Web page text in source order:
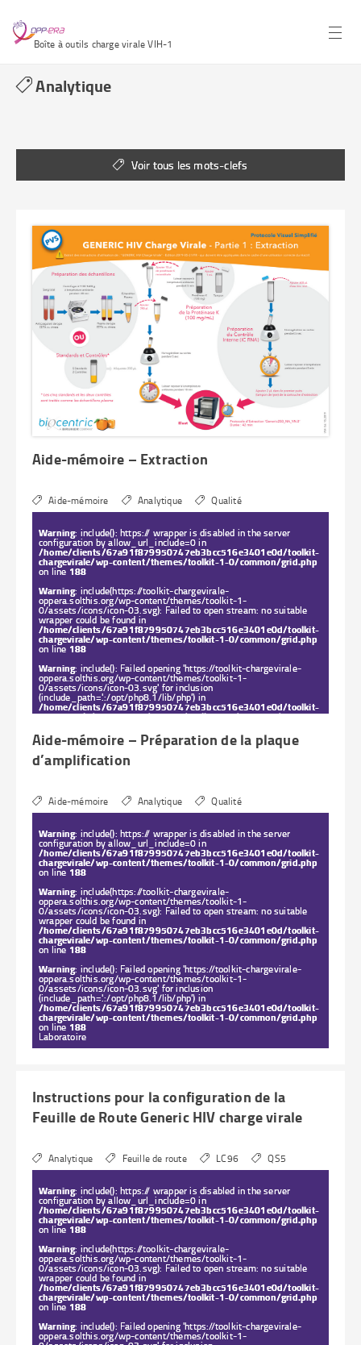
Boîte à outils charge virale VIH-1
Analytique
Voir tous les mots-clefs
Aide-mémoire – Extraction
Aide-mémoire Analytique Qualité
Warning: include(): https:// wrapper is disabled in the server
configuration by allow_url_include=0 in
/home/clients/67a91f879950747eb3bcc516e3401e0d/toolkit-
chargevirale/wp-content/themes/toolkit-1-0/common/grid.php
on line 188
Warning: include(https://toolkit-chargevirale-
oppera.solthis.org/wp-content/themes/toolkit-1-
0/assets/icons/icon-03.svg): Failed to open stream: no suitable
wrapper could be found in
/home/clients/67a91f879950747eb3bcc516e3401e0d/toolkit-
chargevirale/wp-content/themes/toolkit-1-0/common/grid.php
on line 188
Warning: include(): Failed opening 'https://toolkit-chargevirale-
oppera.solthis.org/wp-content/themes/toolkit-1-
0/assets/icons/icon-03.svg' for inclusion
(include_path='.:/opt/php8.1/lib/php') in
/home/clients/67a91f879950747eb3bcc516e3401e0d/toolkit-
chargevirale/wp-content/themes/toolkit-1-0/common/grid.php
Laboratoire
Aide-mémoire – Préparation de la plaque
d’amplification
Aide-mémoire Analytique Qualité
Warning: include(): https:// wrapper is disabled in the server
configuration by allow_url_include=0 in
/home/clients/67a91f879950747eb3bcc516e3401e0d/toolkit-
chargevirale/wp-content/themes/toolkit-1-0/common/grid.php
on line 188
Warning: include(https://toolkit-chargevirale-
oppera.solthis.org/wp-content/themes/toolkit-1-
0/assets/icons/icon-03.svg): Failed to open stream: no suitable
wrapper could be found in
/home/clients/67a91f879950747eb3bcc516e3401e0d/toolkit-
chargevirale/wp-content/themes/toolkit-1-0/common/grid.php
on line 188
Warning: include(): Failed opening 'https://toolkit-chargevirale-
oppera.solthis.org/wp-content/themes/toolkit-1-
0/assets/icons/icon-03.svg' for inclusion
(include_path='.:/opt/php8.1/lib/php') in
/home/clients/67a91f879950747eb3bcc516e3401e0d/toolkit-
chargevirale/wp-content/themes/toolkit-1-0/common/grid.php
on line 188
Laboratoire
Instructions pour la configuration de la
Feuille de Route Generic HIV charge virale
Analytique Feuille de route LC96 QS5
Warning: include(): https:// wrapper is disabled in the server
configuration by allow_url_include=0 in
/home/clients/67a91f879950747eb3bcc516e3401e0d/toolkit-
chargevirale/wp-content/themes/toolkit-1-0/common/grid.php
on line 188
Warning: include(https://toolkit-chargevirale-
oppera.solthis.org/wp-content/themes/toolkit-1-
0/assets/icons/icon-03.svg): Failed to open stream: no suitable
wrapper could be found in
/home/clients/67a91f879950747eb3bcc516e3401e0d/toolkit-
chargevirale/wp-content/themes/toolkit-1-0/common/grid.php
on line 188
Warning: include(): Failed opening 'https://toolkit-chargevirale-
oppera.solthis.org/wp-content/themes/toolkit-1-